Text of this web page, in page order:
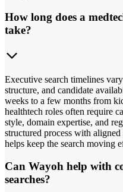
How long does a
take?
Executive search timelines
structure, and candidate
weeks to a few months from
healthtech roles often require
style, domain expertise, and
structured process with
helps keep the search moving
Can Wayoh help with
searches?